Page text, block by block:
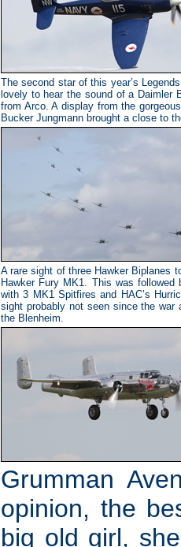
The second star of this year’s
lovely to hear the sound of a Daimler
from Arco. A display from the
Bucker Jungmann brought a close to
A rare sight of three Hawker Biplanes
Hawker Fury MK1. This was
with 3 MK1 Spitfires and HAC’s
sight probably not seen since the
the Blenheim.
Grumman
opinion, the
big old girl,